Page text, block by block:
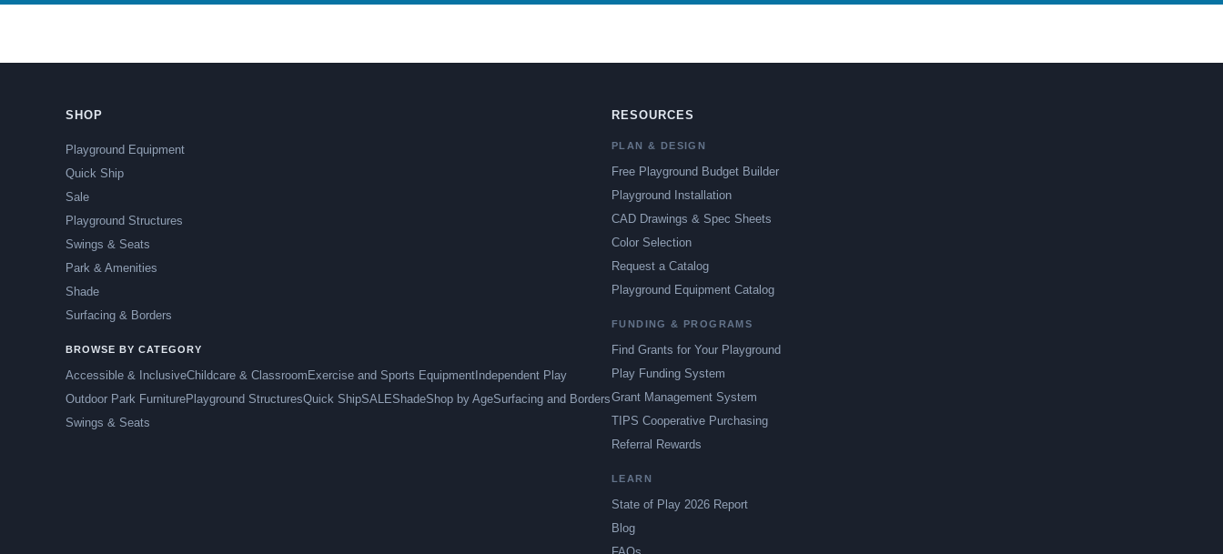
SHOP
Playground Equipment
Quick Ship
Sale
Playground Structures
Swings & Seats
Park & Amenities
Shade
Surfacing & Borders
BROWSE BY CATEGORY
Accessible & InclusiveChildcare & Classroom Exercise and Sports Equipment Independent Play
Outdoor Park FurniturePlayground StructuresQuick ShipSALEShadeShop by AgeSurfacing and Borders
Swings & Seats
RESOURCES
PLAN & DESIGN
Free Playground Budget Builder
Playground Installation
CAD Drawings & Spec Sheets
Color Selection
Request a Catalog
Playground Equipment Catalog
FUNDING & PROGRAMS
Find Grants for Your Playground
Play Funding System
Grant Management System
TIPS Cooperative Purchasing
Referral Rewards
LEARN
State of Play 2026 Report
Blog